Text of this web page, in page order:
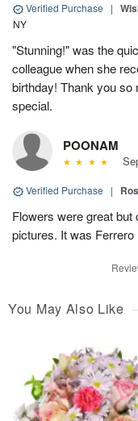
Verified Purchase |
NY
"Stunning!" was the
colleague when she
birthday! Thank you so
special.
POONAM
Verified Purchase |
Flowers were great
pictures. It was
You May Also Like